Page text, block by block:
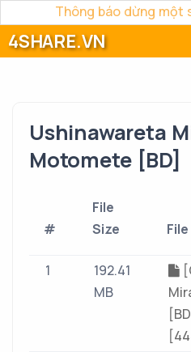
Thông báo dừng một
4SHARE.VN
Ushinawareta
Motomete [BD]
#
File
Size
1
192.41
MB